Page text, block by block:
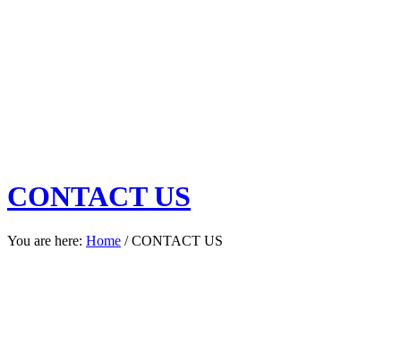
CONTACT US
You are here: Home / CONTACT US